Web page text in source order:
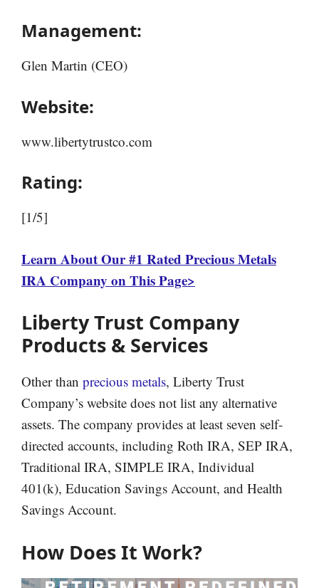
Management:
Glen Martin (CEO)
Website:
www.libertytrustco.com
Rating:
[1/5]
Learn About Our #1 Rated Precious Metals
IRA Company on This Page>
Liberty Trust Company
Products & Services
Other than precious metals, Liberty Trust
Company’s website does not list any alternative
assets. The company provides at least seven self-
directed accounts, including Roth IRA, SEP IRA,
Traditional IRA, SIMPLE IRA, Individual
401(k), Education Savings Account, and Health
Savings Account.
How Does It Work?